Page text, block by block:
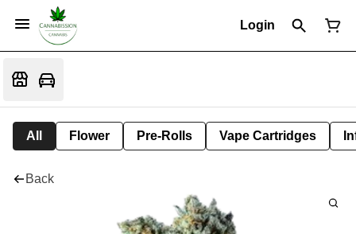
Login
All Flower Pre-Rolls Vape Cartridges
Back